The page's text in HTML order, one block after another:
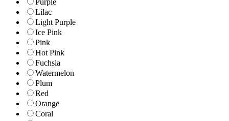
Purple
Lilac
Light Purple
Ice Pink
Pink
Hot Pink
Fuchsia
Watermelon
Plum
Red
Orange
Coral